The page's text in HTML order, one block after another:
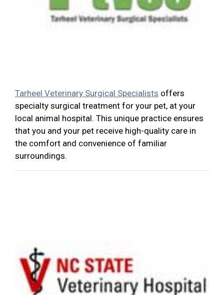
Tarheel Veterinary Surgical Specialists offers
specialty surgical treatment for your pet, at your
local animal hospital. This unique practice ensures
that you and your pet receive high-quality care in
the comfort and convenience of familiar
surroundings.